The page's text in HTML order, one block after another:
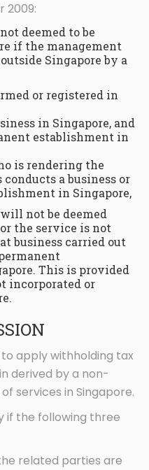
2009:
deemed to be
if the management
Singapore by a
or registered in
in Singapore, and
establishment in
is rendering the
a business or
in Singapore,
not be deemed
the service is not
business carried out
This is provided
incorporated or
to apply withholding tax
derived by a non-
services in Singapore.
if the following three
related parties are